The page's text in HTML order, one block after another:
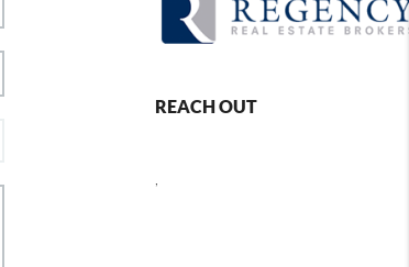
REACH OUT